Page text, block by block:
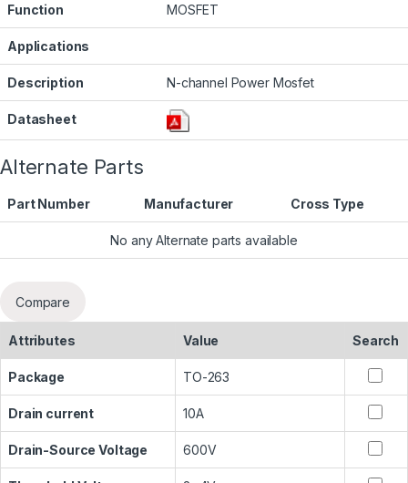
Function MOSFET
Applications
Description N-channel Power Mosfet
Datasheet
Alternate Parts
Part Number Manufacturer Cross Type
No any Alternate parts available
Compare
Attributes Value Search
Package TO-263
Drain current 10A
Drain-Source Voltage 600V